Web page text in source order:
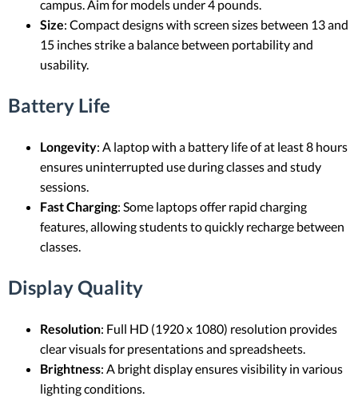
campus. Aim for models under 4 pounds.
Size: Compact designs with screen sizes between 13 and
15 inches strike a balance between portability and
usability.
Battery Life
Longevity: A laptop with a battery life of at least 8 hours
ensures uninterrupted use during classes and study
sessions.
Fast Charging: Some laptops offer rapid charging
features, allowing students to quickly recharge between
classes.
Display Quality
Resolution: Full HD (1920 x 1080) resolution provides
clear visuals for presentations and spreadsheets.
Brightness: A bright display ensures visibility in various
lighting conditions.